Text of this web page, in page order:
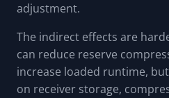
adjustment.
The indirect effects are
can reduce reserve
increase loaded runtime,
on receiver storage,